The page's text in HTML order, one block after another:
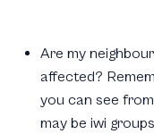
Are my
affected?
you can see
may be iwi